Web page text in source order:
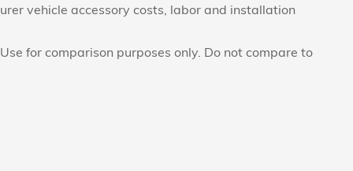
vehicle accessory costs, labor and installation
for comparison purposes only. Do not compare to